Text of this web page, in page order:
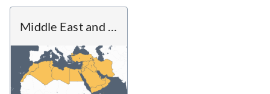
Middle East and North Africa